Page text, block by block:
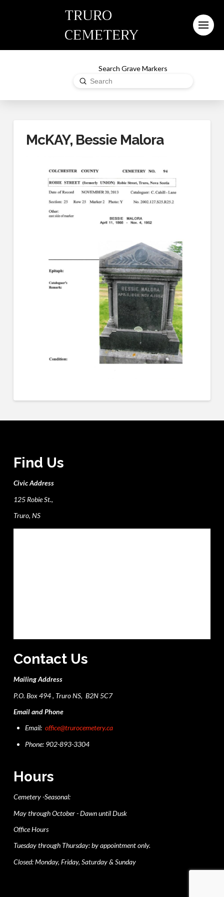
TRURO
CEMETERY
Search Grave Markers
Search
Submit
McKAY, Bessie Malora
Find Us
Civic Address
125 Robie St.,
Truro, NS
Contact Us
Mailing Address
P.O. Box 494 , Truro NS, B2N 5C7
Email and Phone
Email:office@trurocemetery.ca
Phone: 902-893-3304
Hours
Cemetery -Seasonal:
May through October - Dawn until Dusk
Office Hours
Tuesday through Thursday: by appointment only.
Closed: Monday, Friday, Saturday & Sunday